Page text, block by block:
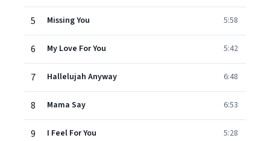
5 Missing You 5:58
6 My Love For You 5:42
7 Hallelujah Anyway 6:48
8 Mama Say 6:53
9 I Feel For You 5:28